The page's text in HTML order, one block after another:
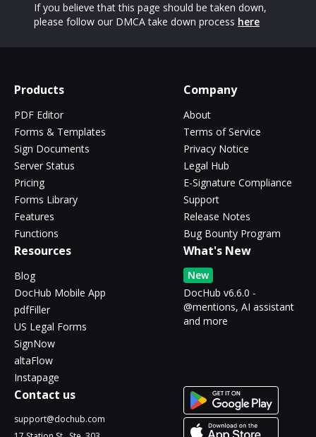
If you believe that this page should be taken down,
please follow our DMCA take down process here
Products
PDF Editor
Forms & Templates
Sign Documents
Server Status
Pricing
Forms Library
Features
Functions
Company
About
Terms of Service
Privacy Notice
Legal Hub
E-Signature Compliance
Support
Release Notes
Bug Bounty Program
Resources
Blog
DocHub Mobile App
pdfFiller
US Legal Forms
SignNow
altaFlow
Instapage
What's New
New
DocHub v6.6.0 -
@mentions, AI assistant
and more
Contact us
support@dochub.com